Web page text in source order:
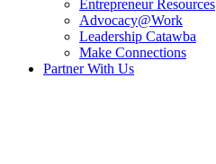
Entrepreneur Resources
Advocacy@Work
Leadership Catawba
Make Connections
Partner With Us